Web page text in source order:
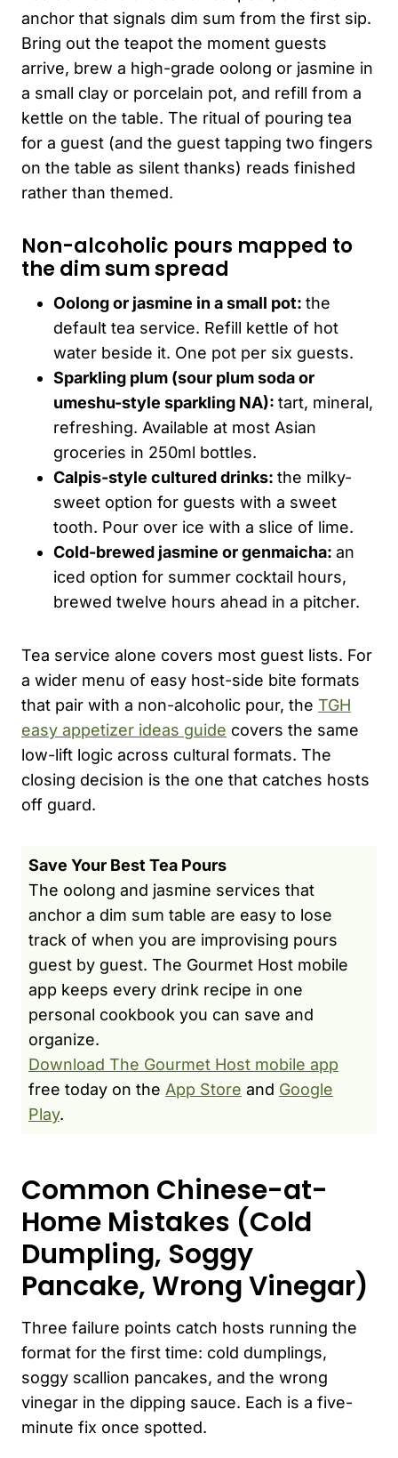
anchor that signals dim sum from the first sip.
Bring out the teapot the moment guests
arrive, brew a high-grade oolong or jasmine in
a small clay or porcelain pot, and refill from a
kettle on the table. The ritual of pouring tea
for a guest (and the guest tapping two fingers
on the table as silent thanks) reads finished
rather than themed.
Non-alcoholic pours mapped to
the dim sum spread
Oolong or jasmine in a small pot: the
default tea service. Refill kettle of hot
water beside it. One pot per six guests.
Sparkling plum (sour plum soda or
umeshu-style sparkling NA): tart, mineral,
refreshing. Available at most Asian
groceries in 250ml bottles.
Calpis-style cultured drinks: the milky-
sweet option for guests with a sweet
tooth. Pour over ice with a slice of lime.
Cold-brewed jasmine or genmaicha: an
iced option for summer cocktail hours,
brewed twelve hours ahead in a pitcher.
Tea service alone covers most guest lists. For
a wider menu of easy host-side bite formats
that pair with a non-alcoholic pour, the TGH
easy appetizer ideas guide covers the same
low-lift logic across cultural formats. The
closing decision is the one that catches hosts
off guard.
Save Your Best Tea Pours
The oolong and jasmine services that
anchor a dim sum table are easy to lose
track of when you are improvising pours
guest by guest. The Gourmet Host mobile
app keeps every drink recipe in one
personal cookbook you can save and
organize.
Download The Gourmet Host mobile app
free today on the App Store and Google
Play.
Common Chinese-at-
Home Mistakes (Cold
Dumpling, Soggy
Pancake, Wrong Vinegar)
Three failure points catch hosts running the
format for the first time: cold dumplings,
soggy scallion pancakes, and the wrong
vinegar in the dipping sauce. Each is a five-
minute fix once spotted.